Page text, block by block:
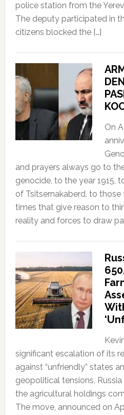
police station from the
The deputy participated in
citizens blocked the […]
On
and prayers always go to
genocide, to the year 1915,
of Tsitsernakaberd, to
times that give reason to
reality and forces to draw
significant escalation of its
against “unfriendly” states
geopolitical tensions,
the agricultural holdings
The move, announced on